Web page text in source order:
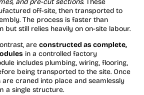
and pre-cut sections. These
off-site, then transported to
The process is faster than
but still relies heavily on on-site labour.
are constructed as complete,
in a controlled factory
includes plumbing, wiring, flooring,
being transported to the site. Once
are craned into place and seamlessly
a single structure.